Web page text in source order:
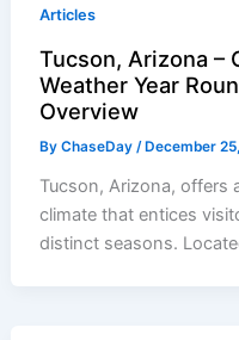
Articles
Tucson, Arizona –
Weather Year
Overview
ByChaseDay/ December
Tucson, Arizona, offers
climate that entices
distinct seasons.